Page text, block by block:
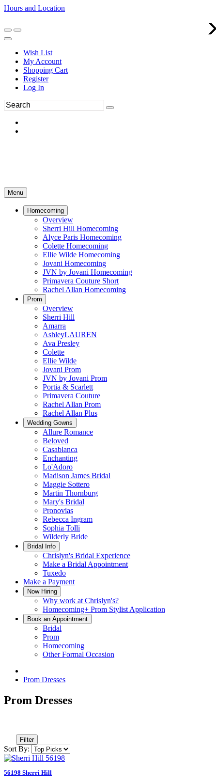
Hours and Location
Wish List
My Account
Shopping Cart
Register
Log In
Menu
Homecoming
Overview
Sherri Hill Homecoming
Alyce Paris Homecoming
Colette Homecoming
Ellie Wilde Homecoming
Jovani Homecoming
JVN by Jovani Homecoming
Primavera Couture Short
Rachel Allan Homecoming
Prom
Overview
Sherri Hill
Amarra
AshleyLAUREN
Ava Presley
Colette
Ellie Wilde
Jovani Prom
JVN by Jovani Prom
Portia & Scarlett
Primavera Couture
Rachel Allan Prom
Rachel Allan Plus
Wedding Gowns
Allure Romance
Beloved
Casablanca
Enchanting
Lo'Adoro
Madison James Bridal
Maggie Sottero
Martin Thornburg
Mary's Bridal
Pronovias
Rebecca Ingram
Sophia Tolli
Wilderly Bride
Bridal Info
Chrislyn's Bridal Experience
Make a Bridal Appointment
Tuxedo
Make a Payment
Now Hiring
Why work at Chrislyn's?
Homecoming+ Prom Stylist Application
Book an Appointment
Bridal
Prom
Homecoming
Other Formal Occasion
Prom Dresses
Prom Dresses
Filter
Sort By:
56198 Sherri Hill